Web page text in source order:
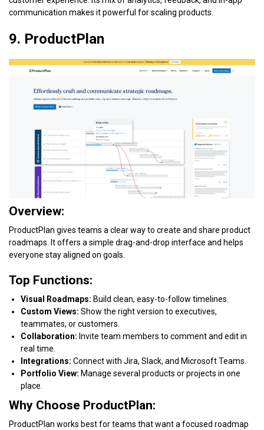
communication makes it powerful for scaling products.
9. ProductPlan
Overview:
ProductPlan gives teams a clear way to create and share product
roadmaps. It offers a simple drag-and-drop interface and helps
everyone stay aligned on goals.
Top Functions:
Visual Roadmaps: Build clean, easy-to-follow timelines.
Custom Views: Show the right version to executives,
teammates, or customers.
Collaboration: Invite team members to comment and edit in
real time.
Integrations: Connect with Jira, Slack, and Microsoft Teams.
Portfolio View: Manage several products or projects in one
place.
Why Choose ProductPlan:
ProductPlan works best for teams that want a focused roadmap